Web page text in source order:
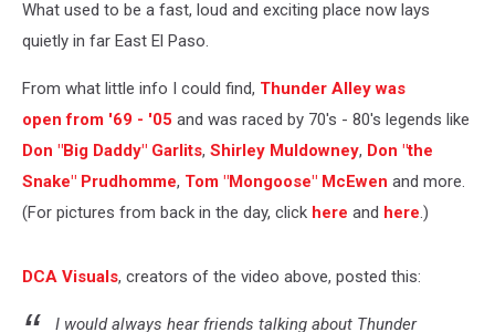
What used to be a fast, loud and exciting place now lays
quietly in far East El Paso.
From what little info I could find, Thunder Alley was
open from '69 - '05 and was raced by 70's - 80's legends like
Don "Big Daddy" Garlits, Shirley Muldowney, Don "the
Snake" Prudhomme, Tom "Mongoose" McEwen and more.
(For pictures from back in the day, click here and here.)
DCA Visuals, creators of the video above, posted this:
I would always hear friends talking about Thunder